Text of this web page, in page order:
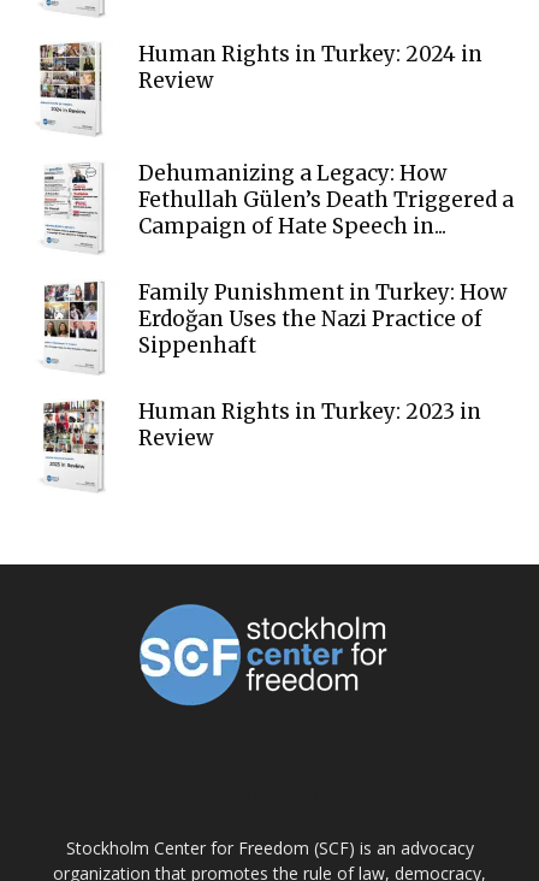
Human Rights in Turkey: 2024 in
Review
Dehumanizing a Legacy: How
Fethullah Gülen’s Death Triggered a
Campaign of Hate Speech in...
Family Punishment in Turkey: How
Erdoğan Uses the Nazi Practice of
Sippenhaft
Human Rights in Turkey: 2023 in
Review
Stockholm Center for Freedom (SCF) is an advocacy
organization that promotes the rule of law, democracy,